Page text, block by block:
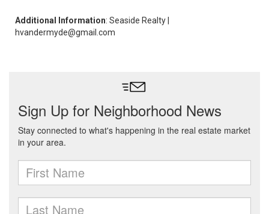
Additional Information: Seaside Realty |
hvandermyde@gmail.com